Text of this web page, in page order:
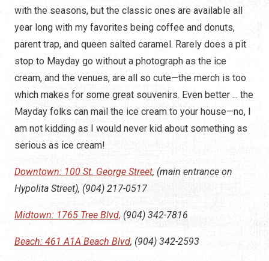
with the seasons, but the classic ones are available all
year long with my favorites being coffee and donuts,
parent trap, and queen salted caramel. Rarely does a pit
stop to Mayday go without a photograph as the ice
cream, and the venues, are all so cute—the merch is too
which makes for some great souvenirs. Even better ... the
Mayday folks can mail the ice cream to your house—no, I
am not kidding as I would never kid about something as
serious as ice cream!
Downtown: 100 St. George Street, (main entrance on
Hypolita Street), (904) 217-0517
Midtown: 1765 Tree Blvd, (904) 342-7816
Beach: 461 A1A Beach Blvd, (904) 342-2593